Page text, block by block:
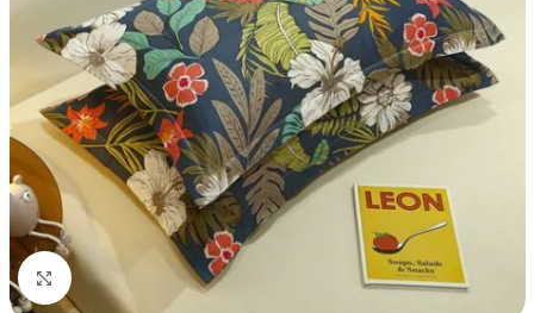
Click to enlarge